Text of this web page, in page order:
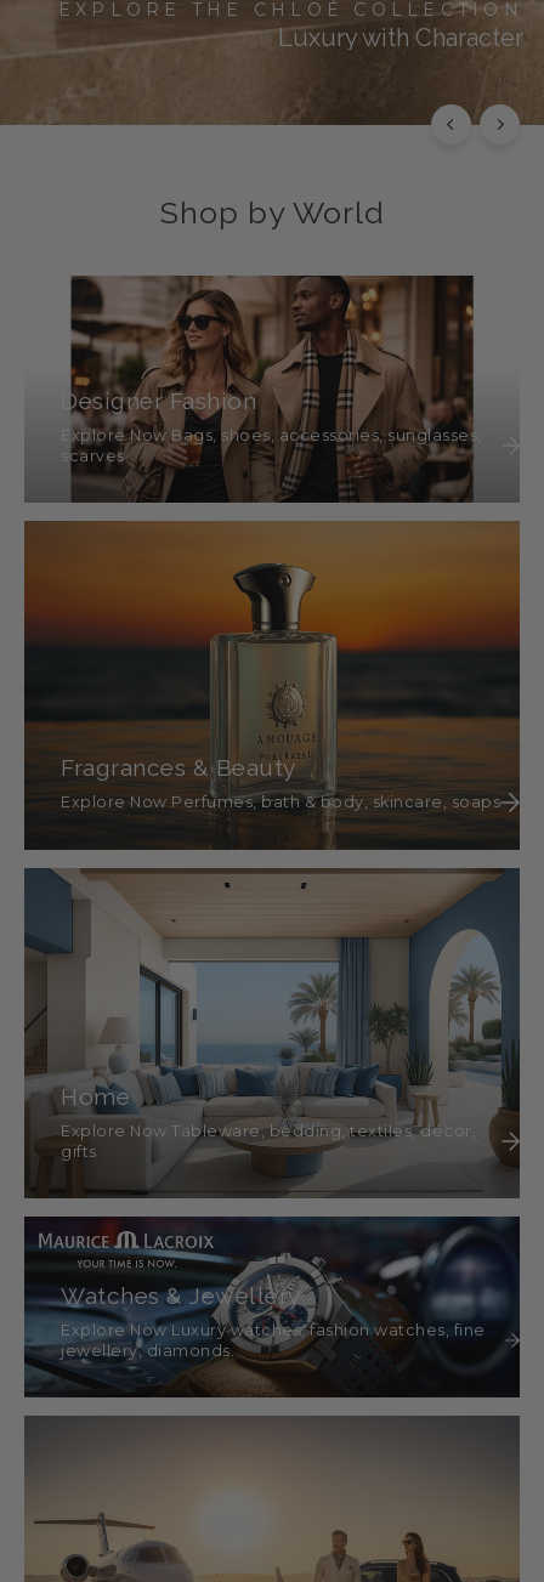
EXPLORE THE CHLOÉ COLLECTION
Luxury with Character
Shop by World
Designer Fashion
Explore Now Bags, shoes, accessories, sunglasses,
scarves
Fragrances & Beauty
Explore Now Perfumes, bath & body, skincare, soaps
Home
Explore Now Tableware, bedding, textiles, décor,
gifts
Watches & Jewellery
Explore Now Luxury watches, fashion watches, fine
jewellery, diamonds.